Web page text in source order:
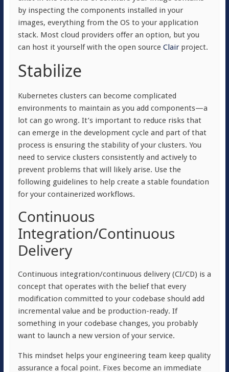
by inspecting the components installed in your
images, everything from the OS to your application
stack. Most cloud providers offer an option, but you
can host it yourself with the open source Clairproject.
Stabilize
Kubernetes clusters can become complicated
environments to maintain as you add components—a
lot can go wrong. It’s important to reduce risks that
can emerge in the development cycle and part of that
process is ensuring the stability of your clusters. You
need to service clusters consistently and actively to
prevent problems that will likely arise. Use the
following guidelines to help create a stable foundation
for your containerized workflows.
Continuous
Integration/Continuous
Delivery
Continuous integration/continuous delivery (CI/CD) is a
concept that operates with the belief that every
modification committed to your codebase should add
incremental value and be production-ready. If
something in your codebase changes, you probably
want to launch a new version of your service.
This mindset helps your engineering team keep quality
assurance a focal point. Fixes become an immediate